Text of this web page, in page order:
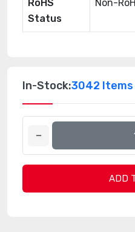
RoHS
Status
Non-
In-Stock:3042 Items
ADD